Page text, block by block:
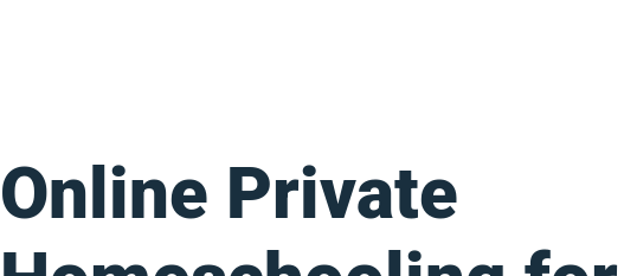
Online Private